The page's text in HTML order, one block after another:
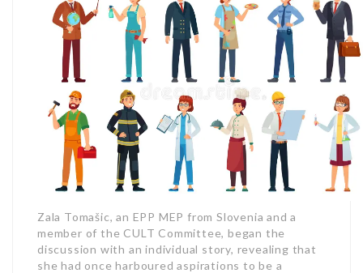
Zala Tomašic, an EPP MEP from Slovenia and a
member of the CULT Committee, began the
discussion with an individual story, revealing that
she had once harboured aspirations to be a